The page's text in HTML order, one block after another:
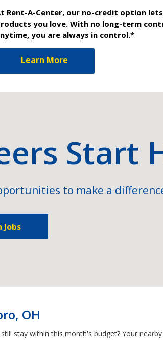
Rent-A-Center, our no-credit option
you love. With no long-term
you are always in control.*
Learn More
Start
to make a
Jobs
OH
stay within this month's budget? Your